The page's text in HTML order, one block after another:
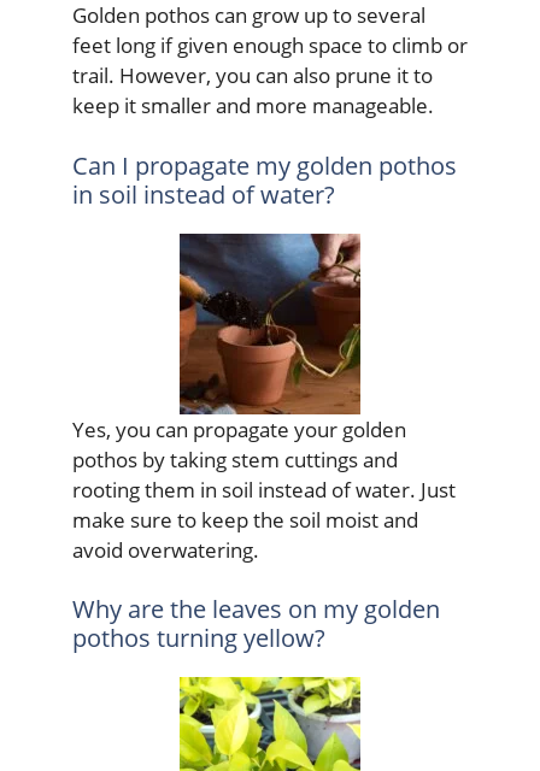
Golden pothos can grow up to several
feet long if given enough space to climb or
trail. However, you can also prune it to
keep it smaller and more manageable.
Can I propagate my golden pothos
in soil instead of water?
Yes, you can propagate your golden
pothos by taking stem cuttings and
rooting them in soil instead of water. Just
make sure to keep the soil moist and
avoid overwatering.
Why are the leaves on my golden
pothos turning yellow?